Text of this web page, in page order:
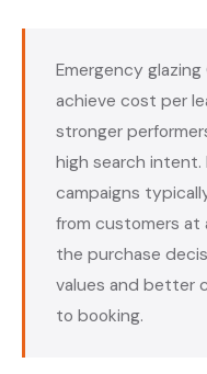
Emergency
achieve cost per
stronger
high search intent.
campaigns
from customers at
the purchase
values and better
to booking.